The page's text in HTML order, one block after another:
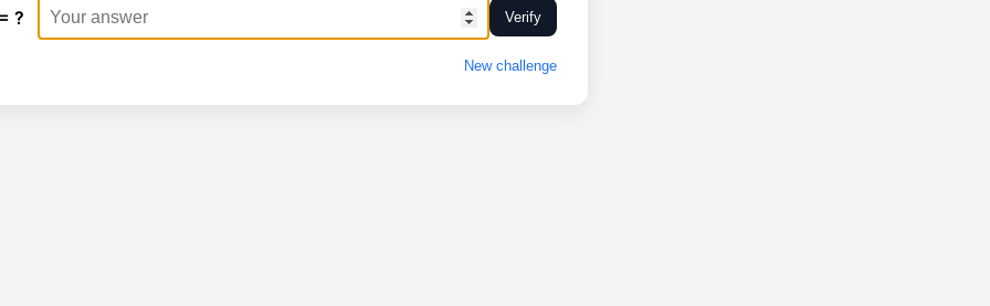
? Verify
New challenge